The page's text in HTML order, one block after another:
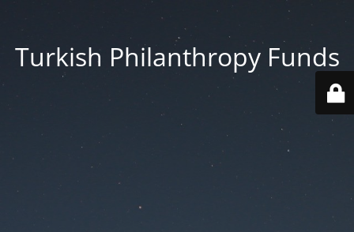
Turkish Philanthropy Funds